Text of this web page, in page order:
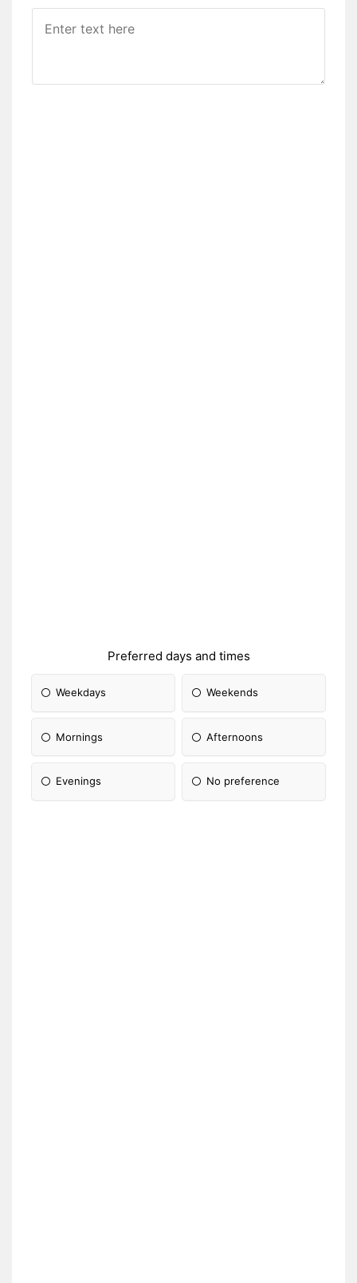
Preferred days and times
Weekdays Weekends
Mornings Afternoons
Evenings No preference